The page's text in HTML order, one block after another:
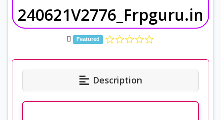
240621V2776_Frpguru.in
Featured
Description